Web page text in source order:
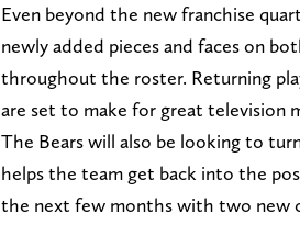
Even beyond the new franchise
newly added pieces and faces on
throughout the roster. Returning
are set to make for great television
The Bears will also be looking to
helps the team get back into the
the next few months with two new